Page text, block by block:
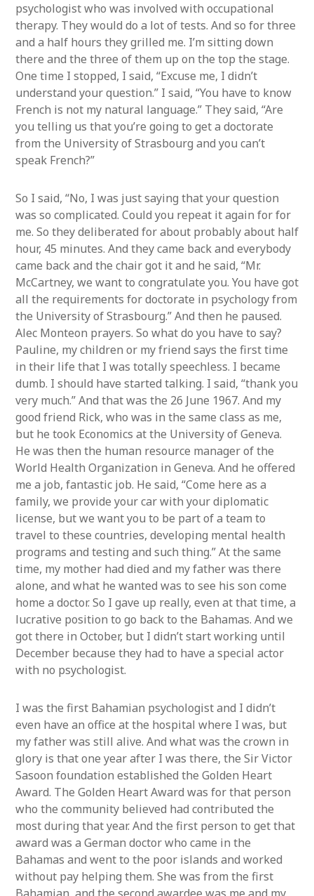
psychologist who was involved with occupational
therapy. They would do a lot of tests. And so for three
and a half hours they grilled me. I’m sitting down
there and the three of them up on the top the stage.
One time I stopped, I said, “Excuse me, I didn’t
understand your question.” I said, “You have to know
French is not my natural language.” They said, “Are
you telling us that you’re going to get a doctorate
from the University of Strasbourg and you can’t
speak French?”
So I said, “No, I was just saying that your question
was so complicated. Could you repeat it again for for
me. So they deliberated for about probably about half
hour, 45 minutes. And they came back and everybody
came back and the chair got it and he said, “Mr.
McCartney, we want to congratulate you. You have got
all the requirements for doctorate in psychology from
the University of Strasbourg.” And then he paused.
Alec Monteon prayers. So what do you have to say?
Pauline, my children or my friend says the first time
in their life that I was totally speechless. I became
dumb. I should have started talking. I said, “thank you
very much.” And that was the 26 June 1967. And my
good friend Rick, who was in the same class as me,
but he took Economics at the University of Geneva.
He was then the human resource manager of the
World Health Organization in Geneva. And he offered
me a job, fantastic job. He said, “Come here as a
family, we provide your car with your diplomatic
license, but we want you to be part of a team to
travel to these countries, developing mental health
programs and testing and such thing.” At the same
time, my mother had died and my father was there
alone, and what he wanted was to see his son come
home a doctor. So I gave up really, even at that time, a
lucrative position to go back to the Bahamas. And we
got there in October, but I didn’t start working until
December because they had to have a special actor
with no psychologist.
I was the first Bahamian psychologist and I didn’t
even have an office at the hospital where I was, but
my father was still alive. And what was the crown in
glory is that one year after I was there, the Sir Victor
Sasoon foundation established the Golden Heart
Award. The Golden Heart Award was for that person
who the community believed had contributed the
most during that year. And the first person to get that
award was a German doctor who came in the
Bahamas and went to the poor islands and worked
without pay helping them. She was from the first